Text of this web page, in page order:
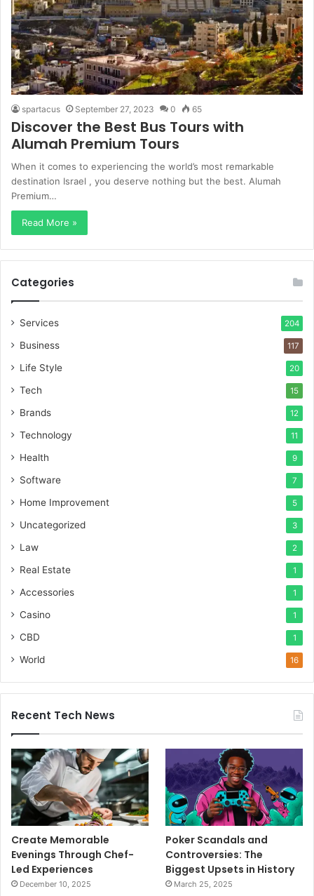
spartacus September 27, 2023 0 65
Discover the Best Bus Tours with
Alumah Premium Tours
When it comes to experiencing the world’s most remarkable
destination Israel , you deserve nothing but the best. Alumah
Premium…
Read More »
Categories
Services 204
Business 117
Life Style 20
Tech 15
Brands 12
Technology 11
Health 9
Software 7
Home Improvement 5
Uncategorized 3
Law 2
Real Estate 1
Accessories 1
Casino 1
CBD 1
World 16
Recent Tech News
Create Memorable
Evenings Through Chef-
Led Experiences
December 10, 2025
Poker Scandals and
Controversies: The
Biggest Upsets in History
March 25, 2025